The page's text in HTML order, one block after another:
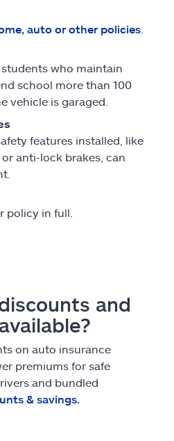
auto or other policies
who maintain
school more than 100
vehicle is garaged.
features installed, like
anti-lock brakes, can
policy in full.
and
on auto insurance
premiums for safe
and bundled
& savings.